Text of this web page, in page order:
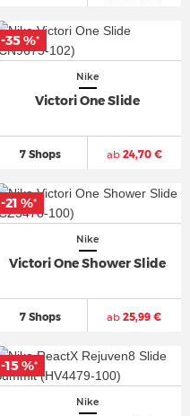
Nike
Victori One Slide
7 Shops ab24,70 €
-35 %*
Nike
Victori One Shower Slide
7 Shops ab 25,99 €
-21 %*
Nike
-15 %*